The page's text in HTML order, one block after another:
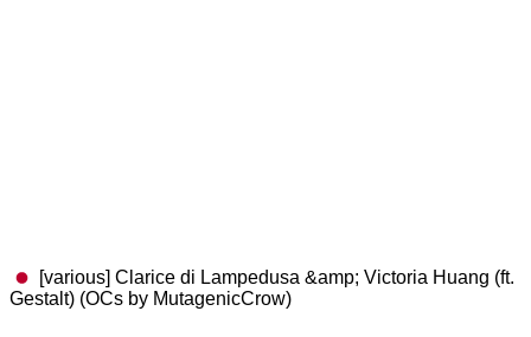
[various] Clarice di Lampedusa &amp; Victoria Huang (ft.
Gestalt) (OCs by MutagenicCrow)